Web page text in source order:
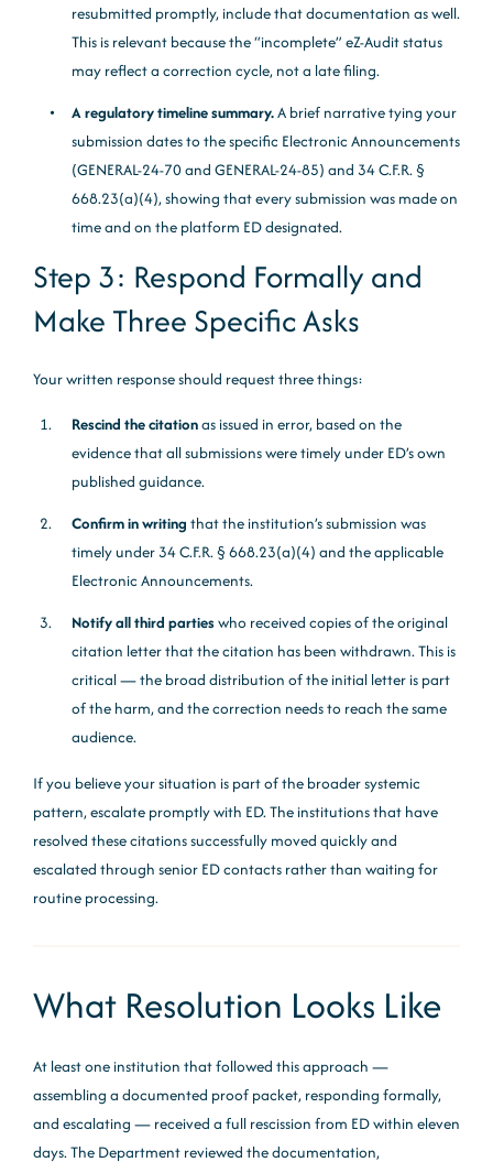
resubmitted promptly, include that documentation as well.
This is relevant because the “incomplete” eZ-Audit status
may reflect a correction cycle, not a late filing.
A regulatory timeline summary.A brief narrative tying your
submission dates to the specific Electronic Announcements
(GENERAL-24-70 and GENERAL-24-85) and 34 C.F.R. §
668.23(a)(4), showing that every submission was made on
time and on the platform ED designated.
Step 3: Respond Formally and
Make Three Specific Asks
Your written response should request three things:
Rescind the citationas issued in error, based on the
evidence that all submissions were timely under ED’s own
published guidance.
Confirm in writing that the institution’s submission was
timely under 34 C.F.R. § 668.23(a)(4) and the applicable
Electronic Announcements.
Notify all third partieswho received copies of the original
citation letter that the citation has been withdrawn. This is
critical — the broad distribution of the initial letter is part
of the harm, and the correction needs to reach the same
audience.
If you believe your situation is part of the broader systemic
pattern, escalate promptly with ED. The institutions that have
resolved these citations successfully moved quickly and
escalated through senior ED contacts rather than waiting for
routine processing.
What Resolution Looks Like
At least one institution that followed this approach —
assembling a documented proof packet, responding formally,
and escalating — received a full rescission from ED within eleven
days. The Department reviewed the documentation,